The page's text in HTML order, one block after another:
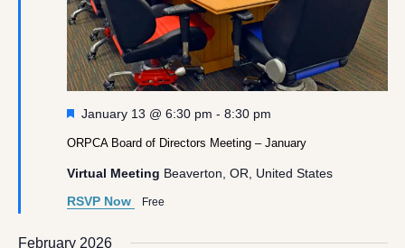
ORPCA Board of Directors Meeting – January
Featured
January 13 @ 6:30 pm - 8:30 pm
Virtual Meeting Beaverton, OR, United States
RSVP Now
Free
February 2026